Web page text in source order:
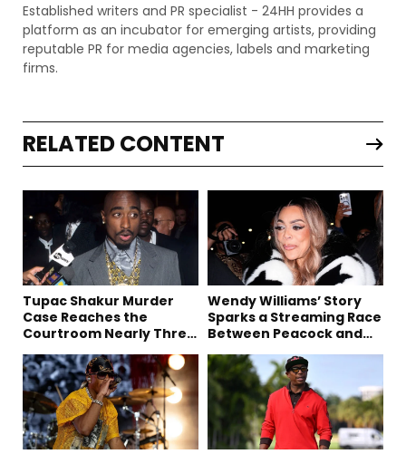
Established writers and PR specialist - 24HH provides a
platform as an incubator for emerging artists, providing
reputable PR for media agencies, labels and marketing
firms.
RELATED CONTENT
Tupac Shakur Murder
Case Reaches the
Courtroom Nearly Three
Wendy Williams’ Story
Sparks a Streaming Race
Between Peacock and